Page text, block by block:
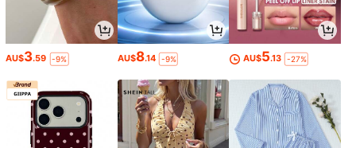
AU$3.59 -9% AU$8.14 -9% AU$5.13 -27%